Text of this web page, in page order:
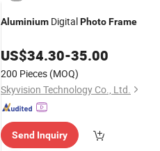
Aluminium DigitalPhotoFrame
US$34.30-35.00
200 Pieces (MOQ)
Skyvision Technology Co., Ltd.
Send Inquiry